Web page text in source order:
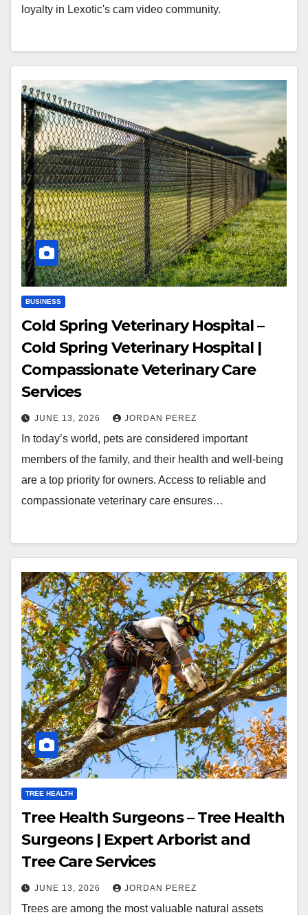
loyalty in Lexotic's cam video community.
BUSINESS
Cold Spring Veterinary Hospital –
Cold Spring Veterinary Hospital |
Compassionate Veterinary Care
Services
JUNE 13, 2026 JORDAN PEREZ
In today’s world, pets are considered important
members of the family, and their health and well-being
are a top priority for owners. Access to reliable and
compassionate veterinary care ensures…
TREE HEALTH
Tree Health Surgeons – Tree Health
Surgeons | Expert Arborist and
Tree Care Services
JUNE 13, 2026 JORDAN PEREZ
Trees are among the most valuable natural assets